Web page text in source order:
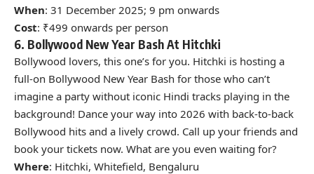
When: 31 December 2025; 9 pm onwards
Cost: ₹499 onwards per person
6. Bollywood New Year Bash At Hitchki
Bollywood lovers, this one’s for you. Hitchki is hosting a
full-on Bollywood New Year Bash for those who can’t
imagine a party without iconic Hindi tracks playing in the
background! Dance your way into 2026 with back-to-back
Bollywood hits and a lively crowd. Call up your friends and
book your tickets now. What are you even waiting for?
Where: Hitchki, Whitefield, Bengaluru